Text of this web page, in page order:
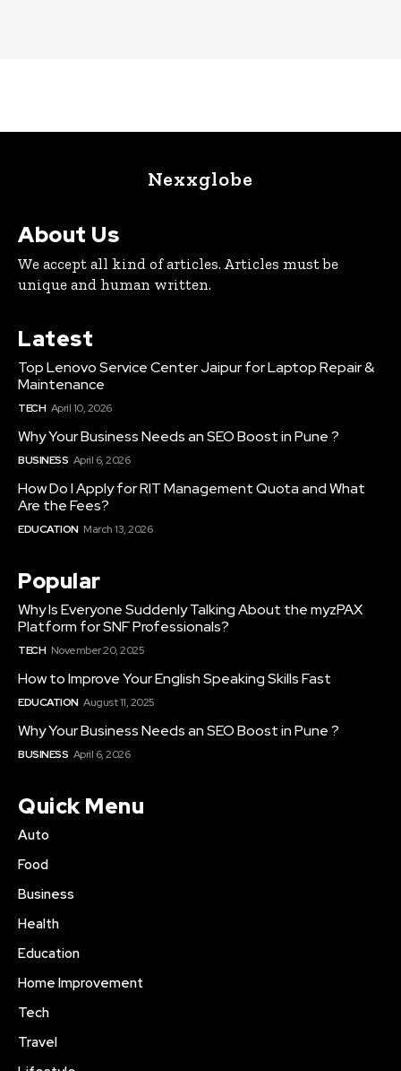
Nexxglobe
About Us
We accept all kind of articles. Articles must be
unique and human written.
Latest
Top Lenovo Service Center Jaipur for Laptop Repair &
Maintenance
TECH April 10, 2026
Why Your Business Needs an SEO Boost in Pune ?
BUSINESS April 6, 2026
How Do I Apply for RIT Management Quota and What
Are the Fees?
EDUCATION March 13, 2026
Popular
Why Is Everyone Suddenly Talking About the myzPAX
Platform for SNF Professionals?
TECH November 20, 2025
How to Improve Your English Speaking Skills Fast
EDUCATION August 11, 2025
Why Your Business Needs an SEO Boost in Pune ?
BUSINESS April 6, 2026
Quick Menu
Auto
Food
Business
Health
Education
Home Improvement
Tech
Travel